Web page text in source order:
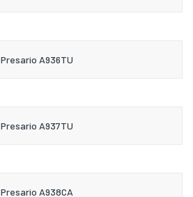
Presario A936TU
Presario A937TU
Presario A938CA